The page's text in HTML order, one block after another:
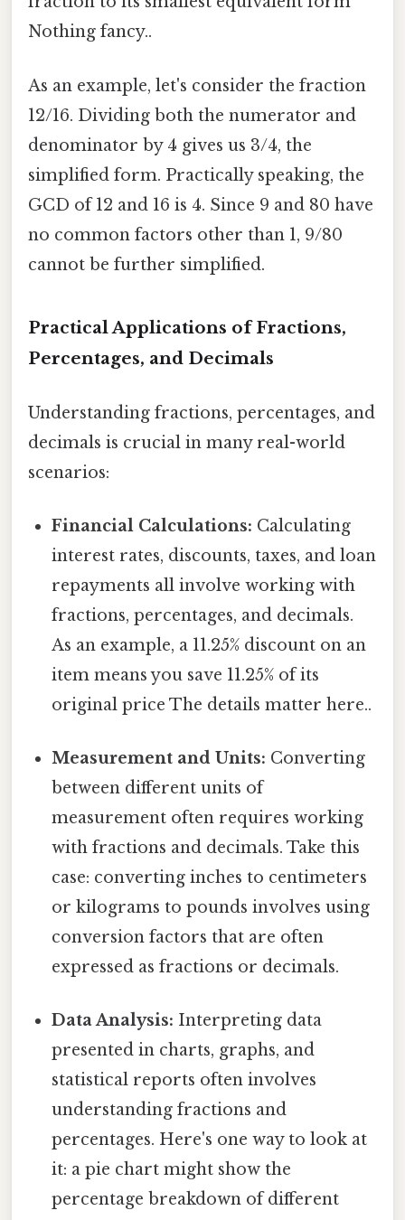
Nothing fancy..
As an example, let's consider the fraction
12/16. Dividing both the numerator and
denominator by 4 gives us 3/4, the
simplified form. Practically speaking, the
GCD of 12 and 16 is 4. Since 9 and 80 have
no common factors other than 1, 9/80
cannot be further simplified.
Practical Applications of Fractions,
Percentages, and Decimals
Understanding fractions, percentages, and
decimals is crucial in many real-world
scenarios:
Financial Calculations: Calculating
interest rates, discounts, taxes, and loan
repayments all involve working with
fractions, percentages, and decimals.
As an example, a 11.25% discount on an
item means you save 11.25% of its
original price The details matter here..
Measurement and Units: Converting
between different units of
measurement often requires working
with fractions and decimals. Take this
case: converting inches to centimeters
or kilograms to pounds involves using
conversion factors that are often
expressed as fractions or decimals.
Data Analysis: Interpreting data
presented in charts, graphs, and
statistical reports often involves
understanding fractions and
percentages. Here's one way to look at
it: a pie chart might show the
percentage breakdown of different